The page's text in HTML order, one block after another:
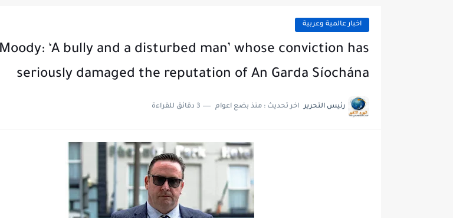
اخبار عالمية وعربية
‘A bully and a disturbed man’ whose conviction has
seriously damaged the reputation of An Garda Síochána
رئيس التحرير اخر تحديث : منذ بضع اعوام 3 دقائق للقراءة